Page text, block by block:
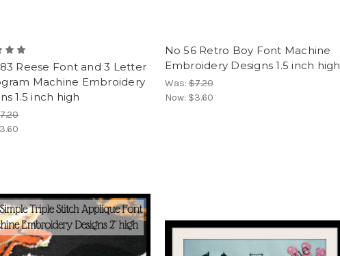
Reese Font and 3 Letter
Machine Embroidery
1.5 inch high
No 56 Retro Boy Font Machine
Embroidery Designs 1.5 inch high
Was:$7.20
Now: $3.60